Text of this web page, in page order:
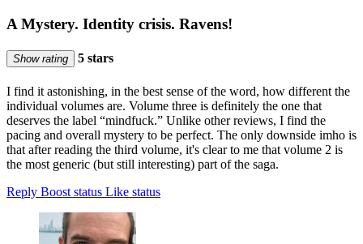
A Mystery. Identity crisis. Ravens!
Show rating 5 stars
I find it astonishing, in the best sense of the word, how different the
individual volumes are. Volume three is definitely the one that
deserves the label “mindfuck.” Unlike other reviews, I find the
pacing and overall mystery to be perfect. The only downside imho is
that after reading the third volume, it's clear to me that volume 2 is
the most generic (but still interesting) part of the saga.
Reply Boost status Like status